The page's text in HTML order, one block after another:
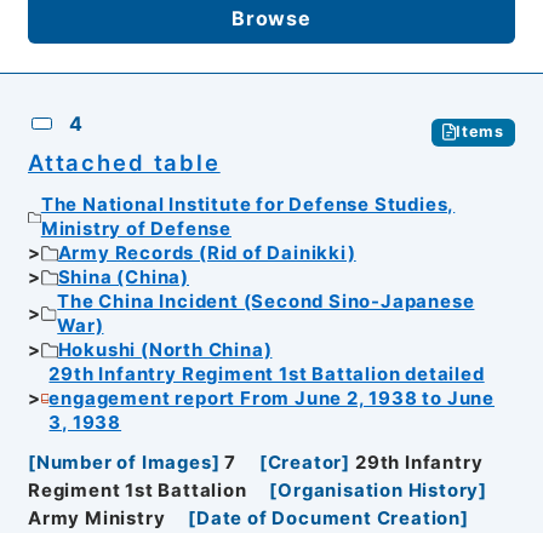
Browse
4 Items
Attached table
The National Institute for Defense Studies,
Ministry of Defense
Army Records (Rid of Dainikki)
Shina (China)
The China Incident (Second Sino-Japanese
War)
Hokushi (North China)
29th Infantry Regiment 1st Battalion detailed
engagement report From June 2, 1938 to June
3, 1938
[Number of Images] 7 [Creator] 29th Infantry
Regiment 1st Battalion
[Organisation History]
Army Ministry
[Date of Document Creation]